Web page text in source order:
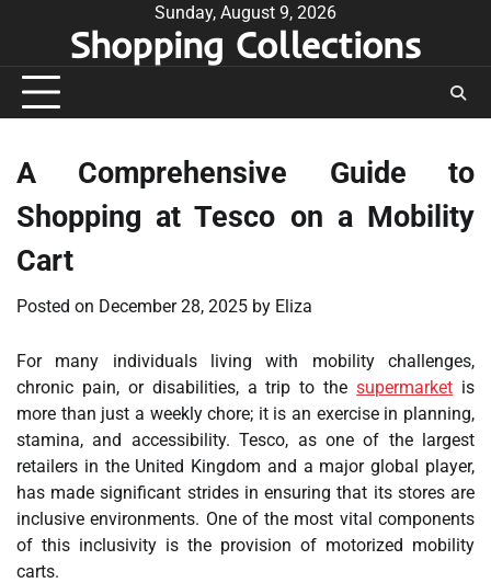
Sunday, August 9, 2026
Shopping Collections
A Comprehensive Guide to
Shopping at Tesco on a Mobility
Cart
Posted on December 28, 2025 by Eliza
For many individuals living with mobility challenges,
chronic pain, or disabilities, a trip to thesupermarket is
more than just a weekly chore; it is an exercise in planning,
stamina, and accessibility. Tesco, as one of the largest
retailers in the United Kingdom and a major global player,
has made significant strides in ensuring that its stores are
inclusive environments. One of the most vital components
of this inclusivity is the provision of motorized mobility
carts.